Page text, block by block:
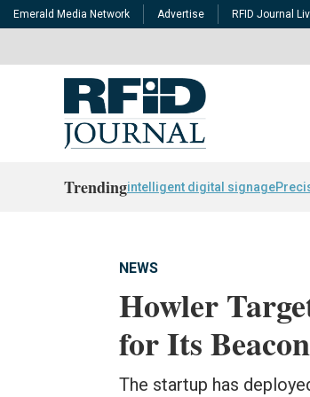
Emerald Media Network Advertise RFID Journal
Trendingintelligent digital signage
NEWS
Howler
for Its
The startup has